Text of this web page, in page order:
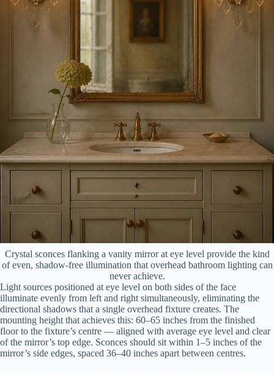
Crystal sconces flanking a vanity mirror at eye level provide the kind
of even, shadow-free illumination that overhead bathroom lighting can
never achieve.
Light sources positioned at eye level on both sides of the face
illuminate evenly from left and right simultaneously, eliminating the
directional shadows that a single overhead fixture creates. The
mounting height that achieves this: 60–65 inches from the finished
floor to the fixture’s centre — aligned with average eye level and clear
of the mirror’s top edge. Sconces should sit within 1–5 inches of the
mirror’s side edges, spaced 36–40 inches apart between centres.